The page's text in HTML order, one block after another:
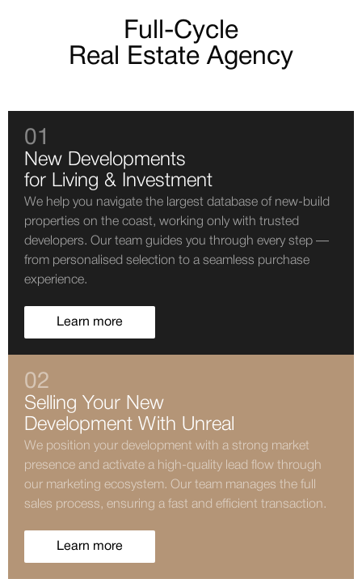
Full-Cycle
Real Estate Agency
01
New Developments
for Living & Investment
We help you navigate the largest database of new-build
properties on the coast, working only with trusted
developers. Our team guides you through every step —
from personalised selection to a seamless purchase
experience.
Learn more
02
Selling Your New
Development With Unreal
We position your development with a strong market
presence and activate a high-quality lead flow through
our marketing ecosystem. Our team manages the full
sales process, ensuring a fast and efficient transaction.
Learn more